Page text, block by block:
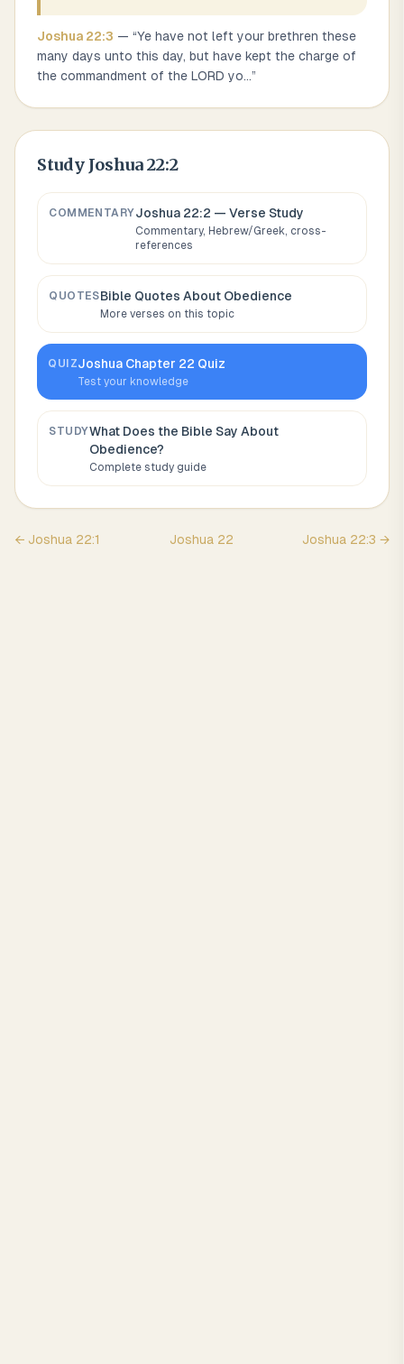
Joshua 22:3 — “Ye have not left your brethren these
many days unto this day, but have kept the charge of
the commandment of the LORD yo...”
Study Joshua 22:2
COMMENTARYJoshua 22:2 — Verse Study
Commentary, Hebrew/Greek, cross-
references
QUOTESBible Quotes About Obedience
More verses on this topic
QUIZJoshua Chapter 22 Quiz
Test your knowledge
STUDYWhat Does the Bible Say About
Obedience?
Complete study guide
← Joshua 22:1 Joshua 22 Joshua 22:3 →